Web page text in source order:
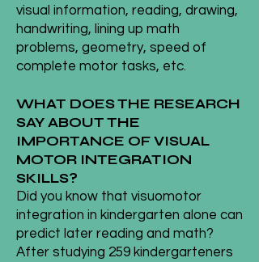
visual information, reading, drawing,
handwriting, lining up math
problems, geometry, speed of
complete motor tasks, etc.
WHAT DOES THE RESEARCH
SAY ABOUT THE
IMPORTANCE OF VISUAL
MOTOR INTEGRATION
SKILLS?
Did you know that visuomotor
integration in kindergarten alone can
predict later reading and math?
After studying 259 kindergarteners